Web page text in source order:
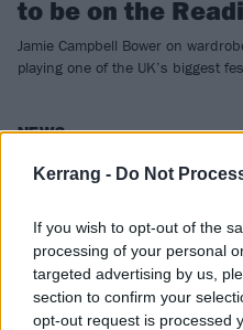
Kerrang - Do Not
If you wish to opt-out of the
processing of your personal
targeted advertising by us,
section to confirm your
opt-out request is processed
to be on the
Jamie Campbell Bower on
playing one of the UK’s biggest
NEWS